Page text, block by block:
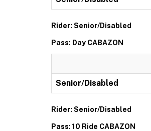
Rider: Senior/Disabled
Pass: Day CABAZON
Senior/Disabled
Rider: Senior/Disabled
Pass: 10 Ride CABAZON